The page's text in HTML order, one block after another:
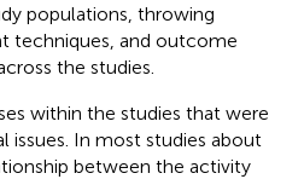
populations, throwing
techniques, and outcome
the studies.
within the studies that were
issues. In most studies about
between the activity